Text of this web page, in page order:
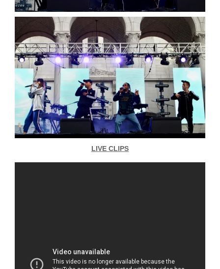
LIVE CLIPS